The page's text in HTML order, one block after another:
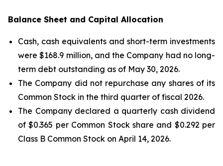
Balance Sheet and Capital Allocation
Cash, cash equivalents and short-term investments
were $168.9 million, and the Company had no long-
term debt outstanding as of May 30, 2026.
The Company did not repurchase any shares of its
Common Stock in the third quarter of fiscal 2026.
The Company declared a quarterly cash dividend
of $0.365 per Common Stock share and $0.292 per
Class B Common Stock on April 14, 2026.